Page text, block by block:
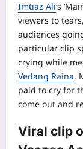
Imtiaz Ali‘s
viewers to
audiences
particular clip
crying while
Vedang Raina.
paid to cry for
come out and
Viral clip